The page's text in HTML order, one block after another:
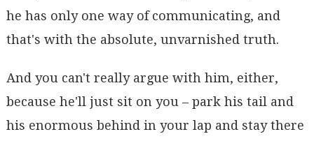
he has only one way of communicating, and
that's with the absolute, unvarnished truth.
And you can't really argue with him, either,
because he'll just sit on you – park his tail and
his enormous behind in your lap and stay there